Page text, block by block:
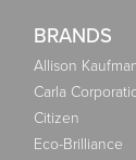
BRANDS
Allison
Carla
Citizen
Eco-Brilliance